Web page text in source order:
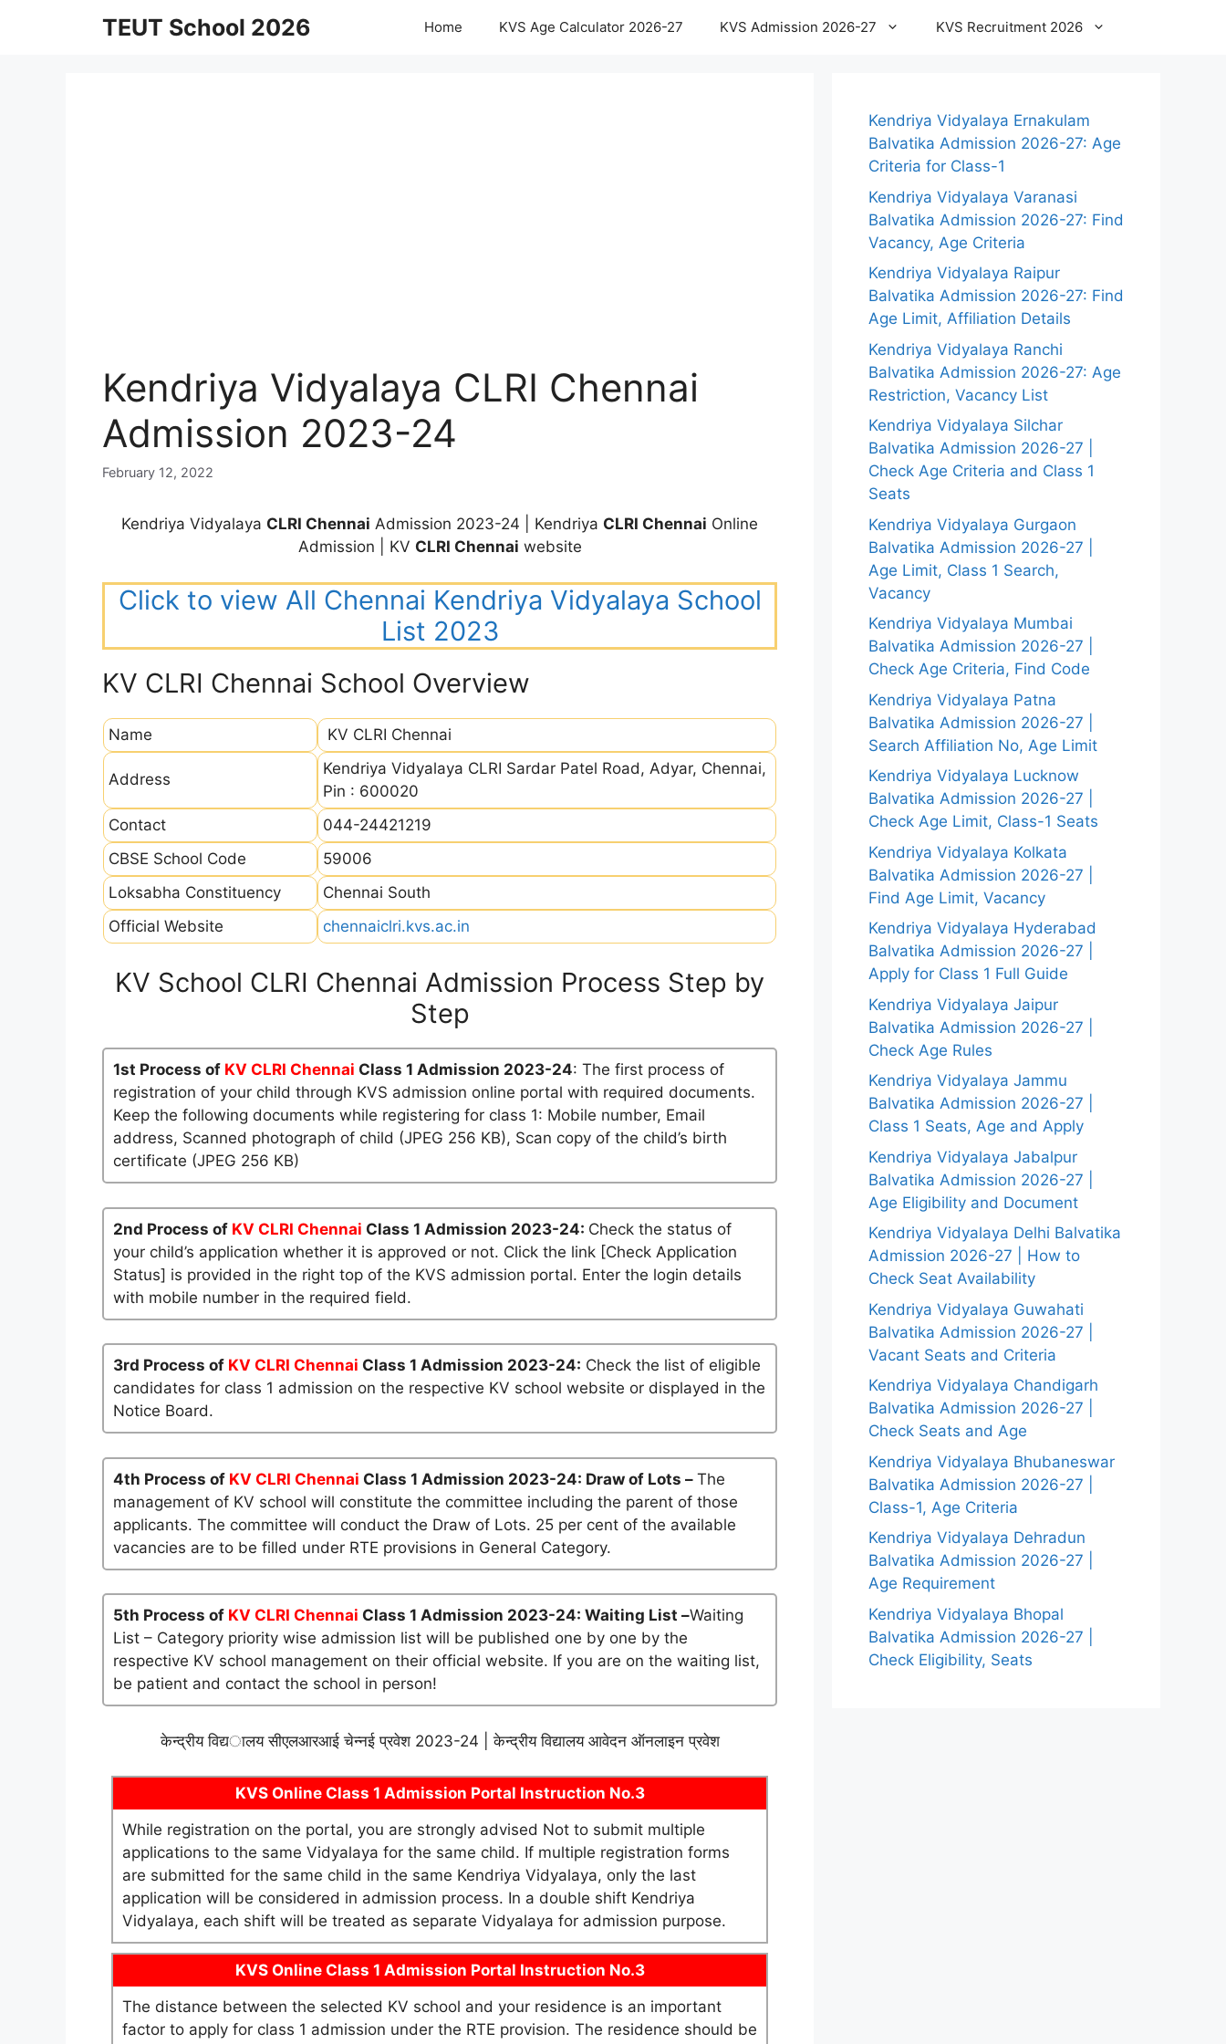
TEUT School 2026 Home KVS Age Calculator 2026-27 KVS Admission 2026-27 KVS Recruitment 2026
Kendriya Vidyalaya CLRI Chennai
Admission 2023-24
February 12, 2022
Kendriya Vidyalaya CLRI Chennai Admission 2023-24 | Kendriya CLRI Chennai Online
Admission | KV CLRI Chennai website
Click to view All Chennai Kendriya Vidyalaya School
List 2023
KV CLRI Chennai School Overview
Name KV CLRI Chennai
Address
Kendriya Vidyalaya CLRI Sardar Patel Road, Adyar, Chennai,
Pin : 600020
Contact
044-24421219
CBSE School Code
59006
Loksabha Constituency
Chennai South
Official Website
chennaiclri.kvs.ac.in
KV School CLRI Chennai Admission Process Step by
Step
1st Process of KV CLRI Chennai Class 1 Admission 2023-24: The first process of
registration of your child through KVS admission online portal with required documents.
Keep the following documents while registering for class 1: Mobile number, Email
address, Scanned photograph of child (JPEG 256 KB), Scan copy of the child’s birth
certificate (JPEG 256 KB)
2nd Process of KV CLRI Chennai Class 1 Admission 2023-24: Check the status of
your child’s application whether it is approved or not. Click the link [Check Application
Status] is provided in the right top of the KVS admission portal. Enter the login details
with mobile number in the required field.
3rd Process of KV CLRI Chennai Class 1 Admission 2023-24: Check the list of eligible
candidates for class 1 admission on the respective KV school website or displayed in the
Notice Board.
4th Process of KV CLRI Chennai Class 1 Admission 2023-24: Draw of Lots – The
management of KV school will constitute the committee including the parent of those
applicants. The committee will conduct the Draw of Lots. 25 per cent of the available
vacancies are to be filled under RTE provisions in General Category.
5th Process of KV CLRI Chennai Class 1 Admission 2023-24: Waiting List –Waiting
List – Category priority wise admission list will be published one by one by the
respective KV school management on their official website. If you are on the waiting list,
be patient and contact the school in person!
केन्द्रीय विद्यालय सीएलआरआई चेन्नई प्रवेश 2023-24 | केन्द्रीय विद्यालय आवेदन ऑनलाइन प्रवेश
KVS Online Class 1 Admission Portal Instruction No.3
While registration on the portal, you are strongly advised Not to submit multiple
applications to the same Vidyalaya for the same child. If multiple registration forms
are submitted for the same child in the same Kendriya Vidyalaya, only the last
application will be considered in admission process. In a double shift Kendriya
Vidyalaya, each shift will be treated as separate Vidyalaya for admission purpose.
KVS Online Class 1 Admission Portal Instruction No.3
The distance between the selected KV school and your residence is an important
factor to apply for class 1 admission under the RTE provision. The residence should be
Kendriya Vidyalaya Ernakulam
Balvatika Admission 2026-27: Age
Criteria for Class-1
Kendriya Vidyalaya Varanasi
Balvatika Admission 2026-27: Find
Vacancy, Age Criteria
Kendriya Vidyalaya Raipur
Balvatika Admission 2026-27: Find
Age Limit, Affiliation Details
Kendriya Vidyalaya Ranchi
Balvatika Admission 2026-27: Age
Restriction, Vacancy List
Kendriya Vidyalaya Silchar
Balvatika Admission 2026-27 |
Check Age Criteria and Class 1
Seats
Kendriya Vidyalaya Gurgaon
Balvatika Admission 2026-27 |
Age Limit, Class 1 Search,
Vacancy
Kendriya Vidyalaya Mumbai
Balvatika Admission 2026-27 |
Check Age Criteria, Find Code
Kendriya Vidyalaya Patna
Balvatika Admission 2026-27 |
Search Affiliation No, Age Limit
Kendriya Vidyalaya Lucknow
Balvatika Admission 2026-27 |
Check Age Limit, Class-1 Seats
Kendriya Vidyalaya Kolkata
Balvatika Admission 2026-27 |
Find Age Limit, Vacancy
Kendriya Vidyalaya Hyderabad
Balvatika Admission 2026-27 |
Apply for Class 1 Full Guide
Kendriya Vidyalaya Jaipur
Balvatika Admission 2026-27 |
Check Age Rules
Kendriya Vidyalaya Jammu
Balvatika Admission 2026-27 |
Class 1 Seats, Age and Apply
Kendriya Vidyalaya Jabalpur
Balvatika Admission 2026-27 |
Age Eligibility and Document
Kendriya Vidyalaya Delhi Balvatika
Admission 2026-27 | How to
Check Seat Availability
Kendriya Vidyalaya Guwahati
Balvatika Admission 2026-27 |
Vacant Seats and Criteria
Kendriya Vidyalaya Chandigarh
Balvatika Admission 2026-27 |
Check Seats and Age
Kendriya Vidyalaya Bhubaneswar
Balvatika Admission 2026-27 |
Class-1, Age Criteria
Kendriya Vidyalaya Dehradun
Balvatika Admission 2026-27 |
Age Requirement
Kendriya Vidyalaya Bhopal
Balvatika Admission 2026-27 |
Check Eligibility, Seats